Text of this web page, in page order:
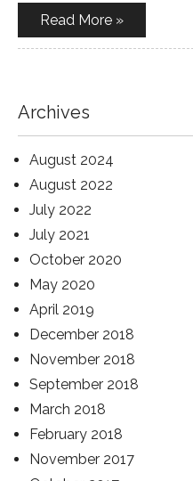
Read More »
Archives
August 2024
August 2022
July 2022
July 2021
October 2020
May 2020
April 2019
December 2018
November 2018
September 2018
March 2018
February 2018
November 2017